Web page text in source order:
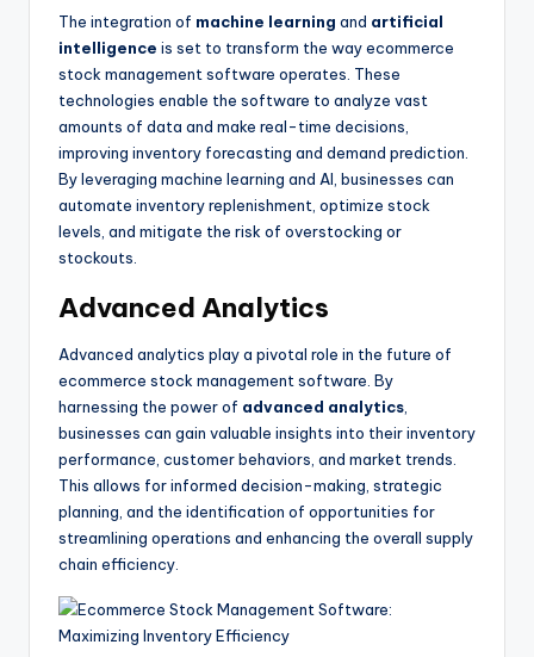
The integration of machine learning and artificial
intelligence is set to transform the way ecommerce
stock management software operates. These
technologies enable the software to analyze vast
amounts of data and make real-time decisions,
improving inventory forecasting and demand prediction.
By leveraging machine learning and AI, businesses can
automate inventory replenishment, optimize stock
levels, and mitigate the risk of overstocking or
stockouts.
Advanced Analytics
Advanced analytics play a pivotal role in the future of
ecommerce stock management software. By
harnessing the power of advanced analytics,
businesses can gain valuable insights into their inventory
performance, customer behaviors, and market trends.
This allows for informed decision-making, strategic
planning, and the identification of opportunities for
streamlining operations and enhancing the overall supply
chain efficiency.